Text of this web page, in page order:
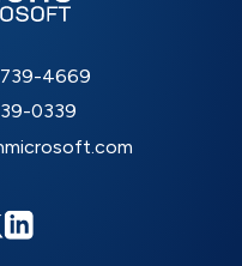
4669
0339